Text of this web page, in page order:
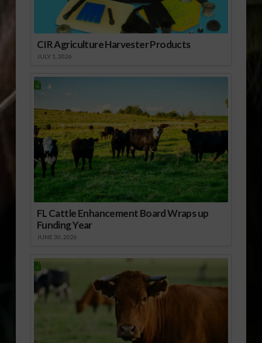
CIR Agriculture Harvester Products
JULY 1, 2026
FL Cattle Enhancement Board Wraps up
Funding Year
JUNE 30, 2026